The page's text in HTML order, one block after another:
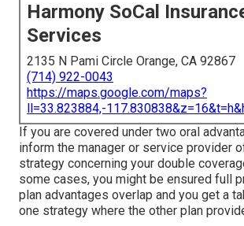
Harmony SoCal
Services
2135 N Pami Circle Orange, CA 92867
(714) 922-0043
https://maps.google.com/maps?
ll=33.823884,-
If you are covered under two oral
inform the manager or service provider
strategy concerning your double
some cases, you might be ensured full
plan advantages overlap and you get a
one strategy where the other plan